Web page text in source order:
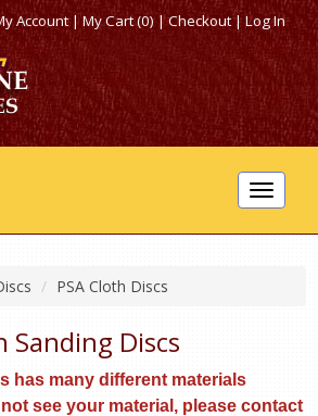
Account |My Cart (0)|Checkout|Log In
Toggle
PSA Cloth Discs
Sanding Discs
has many different materials
see your material, please contact